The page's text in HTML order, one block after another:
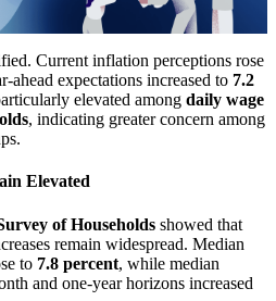
Current inflation perceptions rose
ahead expectations increased to 7.2
elevated among daily wage
, indicating greater concern among
Elevated
of Households showed that
remain widespread. Median
to 7.8 percent, while median
and one-year horizons increased